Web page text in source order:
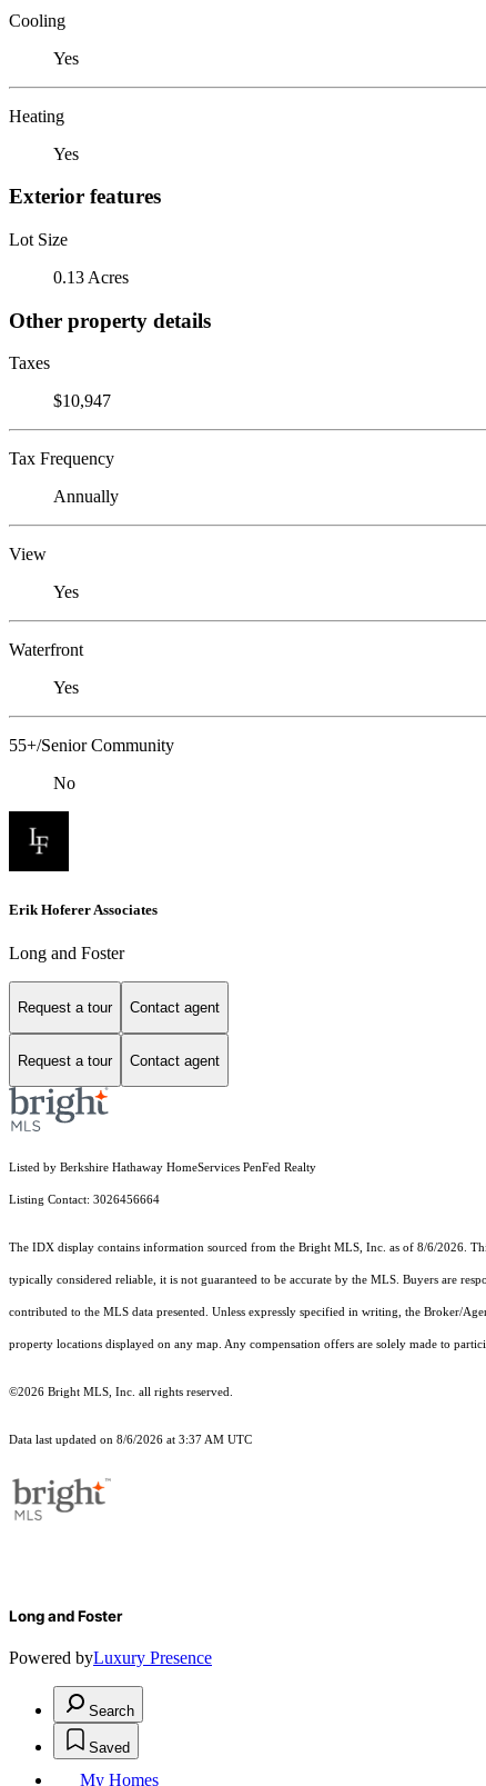
Cooling
Yes
Heating
Yes
Exterior features
Lot Size
0.13 Acres
Other property details
Taxes
$10,947
Tax Frequency
Annually
View
Yes
Waterfront
Yes
55+/Senior Community
No
Erik Hoferer Associates
Long and Foster
Request a tour Contact agent
Request a tour Contact agent
Listed by Berkshire Hathaway HomeServices PenFed Realty
Listing Contact: 3026456664
The IDX display contains information sourced from the Bright MLS, Inc. as of 8/6/2026.
typically considered reliable, it is not guaranteed to be accurate by the MLS. Buyers are
contributed to the MLS data presented. Unless expressly specified in writing, the Broker/
property locations displayed on any map. Any compensation offers are solely made to
©2026 Bright MLS, Inc. all rights reserved.
Data last updated on 8/6/2026 at 3:37 AM UTC
Long and Foster
Powered byLuxury Presence
Search
Saved
My Homes